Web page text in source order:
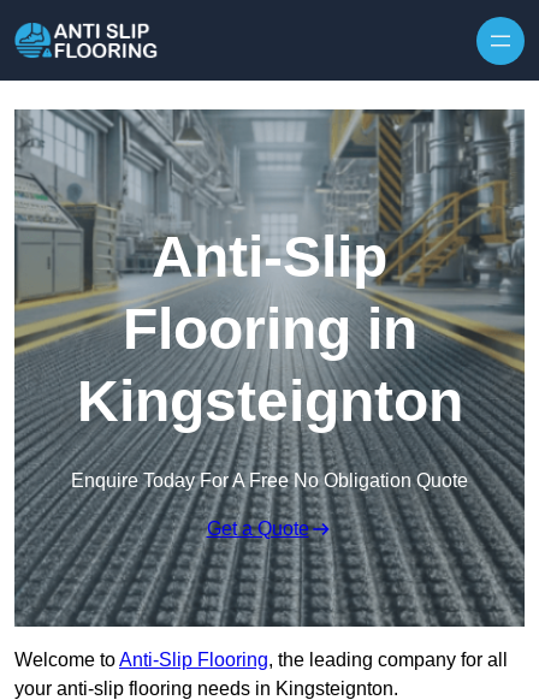
Anti-Slip
Flooring in
Kingsteignton
Enquire Today For A Free No Obligation Quote
Get a Quote
Welcome toAnti-Slip Flooring, the leading company for all
your anti-slip flooring needs in Kingsteignton.